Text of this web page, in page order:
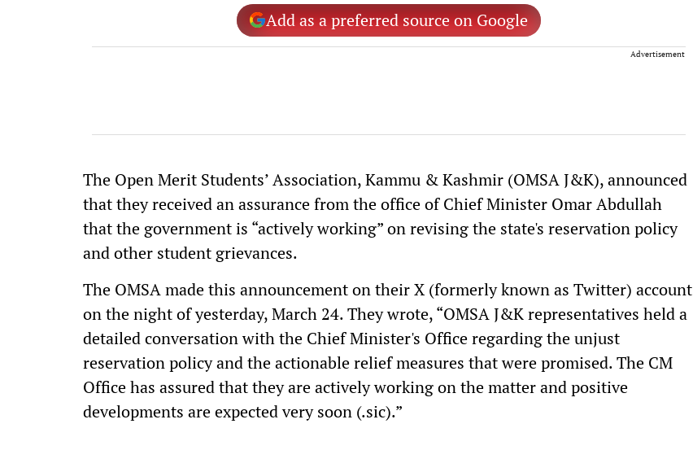
Add as a preferred source on Google
Advertisement
The Open Merit Students’ Association, Kammu & Kashmir (OMSA J&K), announced
that they received an assurance from the office of Chief Minister Omar Abdullah
that the government is “actively working” on revising the state's reservation policy
and other student grievances.
The OMSA made this announcement on their X (formerly known as Twitter) account
on the night of yesterday, March 24. They wrote, “OMSA J&K representatives held a
detailed conversation with the Chief Minister's Office regarding the unjust
reservation policy and the actionable relief measures that were promised. The CM
Office has assured that they are actively working on the matter and positive
developments are expected very soon (.sic).”